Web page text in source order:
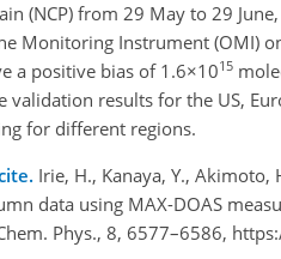
(NCP) from 29 May to 29
Monitoring Instrument (OMI)
a positive bias of 1.6×1015
validation results for the US,
for different regions.
Irie, H., Kanaya, Y., Akimoto,
data using MAX-DOAS
Phys., 8, 6577–6586,